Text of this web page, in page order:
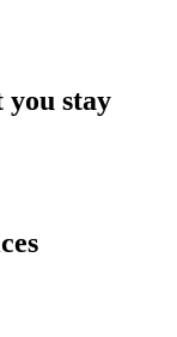
stay